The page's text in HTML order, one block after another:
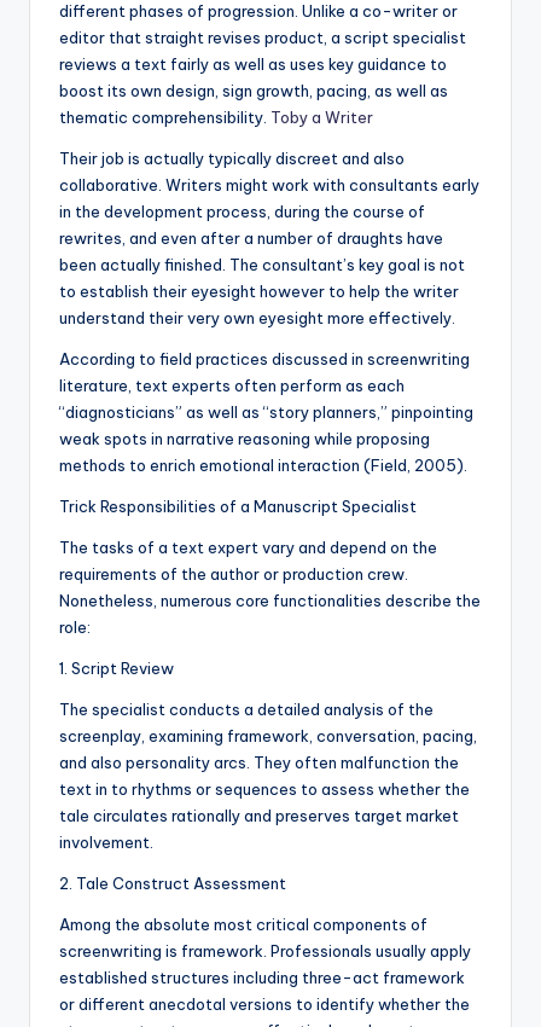
different phases of progression. Unlike a co-writer or
editor that straight revises product, a script specialist
reviews a text fairly as well as uses key guidance to
boost its own design, sign growth, pacing, as well as
thematic comprehensibility. Toby a Writer
Their job is actually typically discreet and also
collaborative. Writers might work with consultants early
in the development process, during the course of
rewrites, and even after a number of draughts have
been actually finished. The consultant’s key goal is not
to establish their eyesight however to help the writer
understand their very own eyesight more effectively.
According to field practices discussed in screenwriting
literature, text experts often perform as each
“diagnosticians” as well as “story planners,” pinpointing
weak spots in narrative reasoning while proposing
methods to enrich emotional interaction (Field, 2005).
Trick Responsibilities of a Manuscript Specialist
The tasks of a text expert vary and depend on the
requirements of the author or production crew.
Nonetheless, numerous core functionalities describe the
role:
1. Script Review
The specialist conducts a detailed analysis of the
screenplay, examining framework, conversation, pacing,
and also personality arcs. They often malfunction the
text in to rhythms or sequences to assess whether the
tale circulates rationally and preserves target market
involvement.
2. Tale Construct Assessment
Among the absolute most critical components of
screenwriting is framework. Professionals usually apply
established structures including three-act framework
or different anecdotal versions to identify whether the